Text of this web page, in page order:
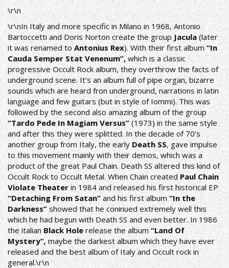
\r\n
\r\nIn Italy and more specific in Milano in 1968, Antonio
Bartoccetti and Doris Norton create the groupJacula(later
it was renamed toAntonius Rex). With their first album“In
Cauda Semper Stat Venenum”, which is a classic
progressive Οccult Rock album, they overthrow the facts of
underground scene. It’s an album full of pipe organ, bizarre
sounds which are heard fron underground, narrations in latin
language and few guitars (but in style of Iommi). This was
followed by the second also amazing album of the group
“Tardo Pede In Magiam Versus”(1973) in the same style
and after this they were splitted. In the decade of 70’s
another group from Italy, the early Death SS, gave impulse
to this movement mainly with their demos, which was a
product of the great Paul Chain. Death SS altered this kind of
Occult Rock to Occult Metal. When Chain createdPaul Chain
Violate Theaterin 1984 and released his first historical EP
“Detaching From Satan” and his first album “In the
Darkness” showed that he coninued extremely well this
which he had begun with Death SS and even better. In 1986
the italian Black Hole release the album “Land Of
Mystery”, maybe the darkest album which they have ever
released and the best album of Italy and Occult rock in
general.\r\n